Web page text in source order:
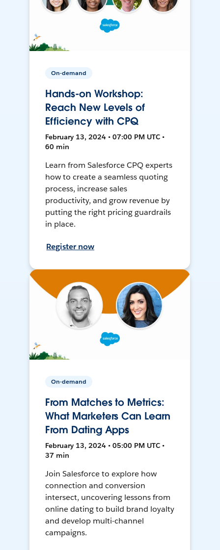
On-demand
Hands-on Workshop:
Reach New Levels of
Efficiency with CPQ
February 13, 2024 • 07:00 PM UTC •
60 min
Learn from Salesforce CPQ experts
how to create a seamless quoting
process, increase sales
productivity, and grow revenue by
putting the right pricing guardrails
in place.
Register now
On-demand
From Matches to Metrics:
What Marketers Can Learn
From Dating Apps
February 13, 2024 • 05:00 PM UTC •
37 min
Join Salesforce to explore how
connection and conversion
intersect, uncovering lessons from
online dating to build brand loyalty
and develop multi-channel
campaigns.